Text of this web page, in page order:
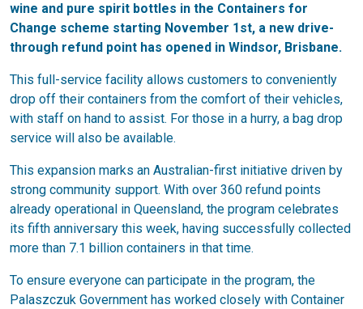
wine and pure spirit bottles in the Containers for
Change scheme starting November 1st, a new drive-
through refund point has opened in Windsor, Brisbane.
This full-service facility allows customers to conveniently
drop off their containers from the comfort of their vehicles,
with staff on hand to assist. For those in a hurry, a bag drop
service will also be available.
This expansion marks an Australian-first initiative driven by
strong community support. With over 360 refund points
already operational in Queensland, the program celebrates
its fifth anniversary this week, having successfully collected
more than 7.1 billion containers in that time.
To ensure everyone can participate in the program, the
Palaszczuk Government has worked closely with Container